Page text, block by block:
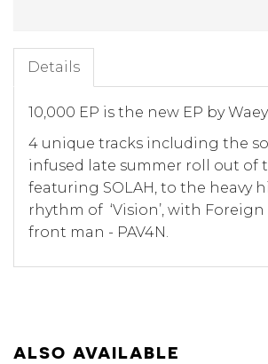
Details
10,000 EP is the new EP by
4 unique tracks including the
infused late summer roll out of
featuring SOLAH, to the heavy
rhythm of ‘Vision’, with
front man - PAV4N.
ALSO AVAILABLE